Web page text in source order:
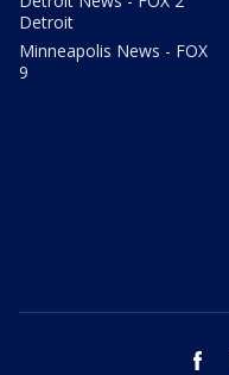
Detroit
Minneapolis News - FOX
9